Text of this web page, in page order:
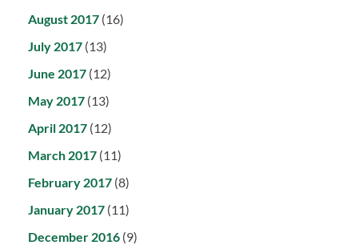
August 2017 (16)
July 2017 (13)
June 2017 (12)
May 2017 (13)
April 2017 (12)
March 2017 (11)
February 2017 (8)
January 2017 (11)
December 2016 (9)